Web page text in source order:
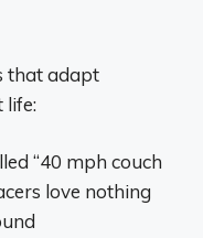
that adapt
life:
“40 mph couch
love nothing